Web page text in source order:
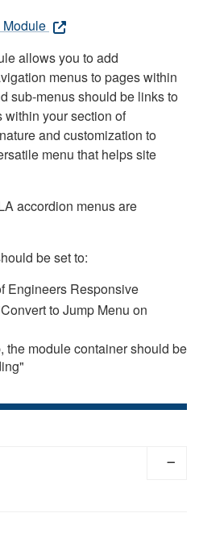
allows you to add
menus to pages within
sub-menus should be links to
within your section of
and customization to
menu that helps site
accordion menus are
be set to:
Engineers Responsive
to Jump Menu on
the module container should be